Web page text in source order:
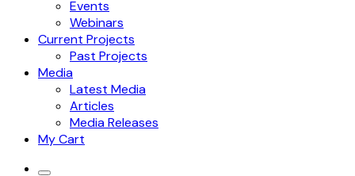
Events
Webinars
Current Projects
Past Projects
Media
Latest Media
Articles
Media Releases
My Cart